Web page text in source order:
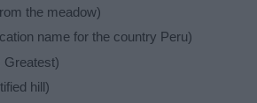
the meadow)
name for the country Peru)
Greatest)
hill)